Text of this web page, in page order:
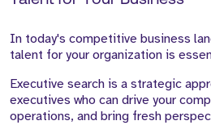
In today's competitive business
talent for your organization is
Executive search is a strategic
executives who can drive your
operations, and bring fresh